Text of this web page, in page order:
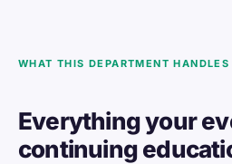
WHAT THIS DEPARTMENT HANDLES
Everything your
continuing